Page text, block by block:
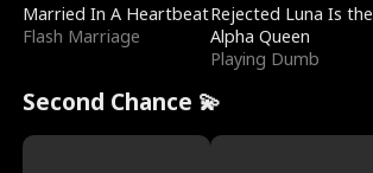
Married In A Heartbeat
Flash Marriage
Rejected Luna Is the
Alpha Queen
Playing Dumb
Second Chance 💫